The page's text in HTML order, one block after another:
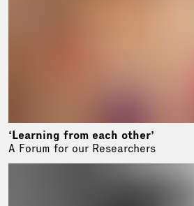
‘Learning from each other’
A Forum for our Researchers